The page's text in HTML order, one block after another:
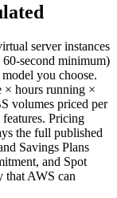
server instances
second minimum)
you choose.
× hours running ×
volumes priced per
Pricing
the full published
Savings Plans
and Spot
that AWS can